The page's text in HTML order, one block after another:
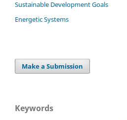
Sustainable Development Goals
Energetic Systems
Make a Submission
Keywords